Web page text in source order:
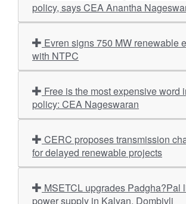
policy, says CEA Anantha
with NTPC
policy: CEA Nageswaran
for delayed renewable projects
power supply in Kalyan, Dombivli